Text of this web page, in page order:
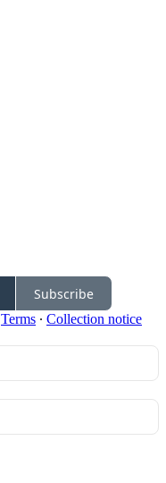
Subscribe
Terms ∙ Collection notice